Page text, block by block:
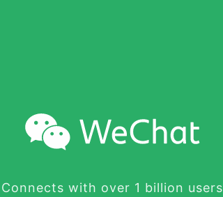
Connects with over 1 billion users